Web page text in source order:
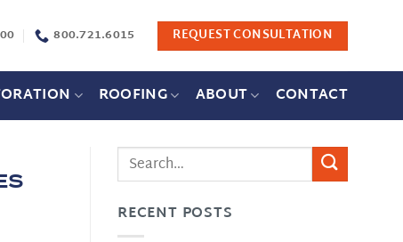
800.721.6015 REQUEST CONSULTATION
ROOFING ABOUT CONTACT
RECENT POSTS